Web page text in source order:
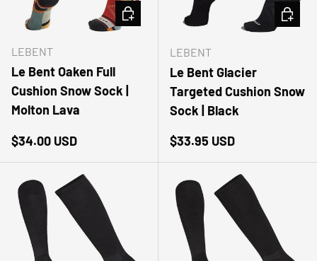
LEBENT
Le Bent Oaken Full
Cushion Snow Sock |
Molton Lava
Regular price
$34.00 USD
CHOOSE OPTIONS
LEBENT
Le Bent Glacier
Targeted Cushion Snow
Sock | Black
Regular price
$33.95 USD